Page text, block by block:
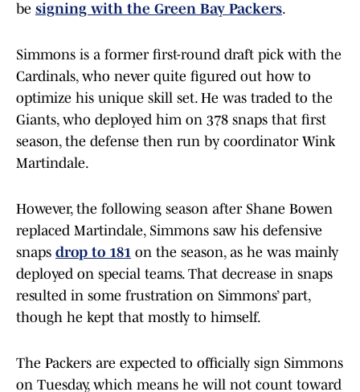
be signing with the Green Bay Packers.
Simmons is a former first-round draft pick with the
Cardinals, who never quite figured out how to
optimize his unique skill set. He was traded to the
Giants, who deployed him on 378 snaps that first
season, the defense then run by coordinator Wink
Martindale.
However, the following season after Shane Bowen
replaced Martindale, Simmons saw his defensive
snaps drop to 181 on the season, as he was mainly
deployed on special teams. That decrease in snaps
resulted in some frustration on Simmons’ part,
though he kept that mostly to himself.
The Packers are expected to officially sign Simmons
on Tuesday, which means he will not count toward